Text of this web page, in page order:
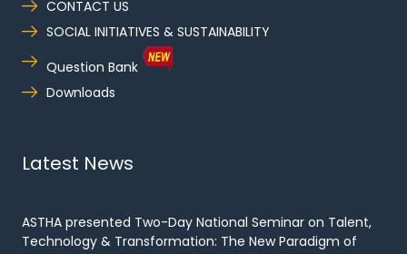
CONTACT US
SOCIAL INITIATIVES & SUSTAINABILITY
Question Bank
Downloads
Latest News
ASTHA presented Two-Day National Seminar on Talent,
Technology & Transformation: The New Paradigm of